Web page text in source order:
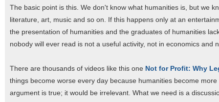
The basic point is this. We don't know what humanities is, but we
literature, art, music and so on. If this happens only at an
the presentation of humanities and the graduates of humanities
nobody will ever read is not a useful activity, not in economics and
There are thousands of videos like this one Not for Profit: Why
things become worse every day because humanities become
argument is true; it would be irrelevant. What we need is a